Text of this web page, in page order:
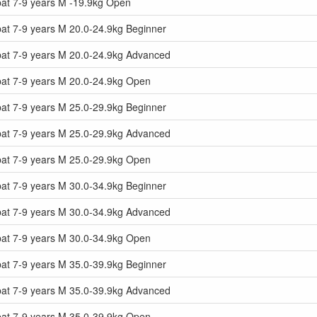
7-9 years M 20.0-24.9kg Beginner
7-9 years M 20.0-24.9kg Advanced
7-9 years M 20.0-24.9kg Open
7-9 years M 25.0-29.9kg Beginner
7-9 years M 25.0-29.9kg Advanced
7-9 years M 25.0-29.9kg Open
7-9 years M 30.0-34.9kg Beginner
7-9 years M 30.0-34.9kg Advanced
7-9 years M 30.0-34.9kg Open
7-9 years M 35.0-39.9kg Beginner
7-9 years M 35.0-39.9kg Advanced